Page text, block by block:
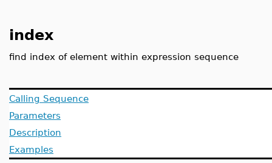
index
find index of element within expression sequence
Calling Sequence
Parameters
Description
Examples